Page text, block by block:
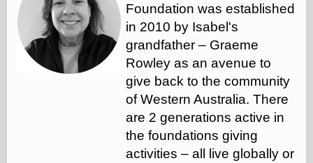
Foundation was established
in 2010 by Isabel's
grandfather – Graeme
Rowley as an avenue to
give back to the community
of Western Australia. There
are 2 generations active in
the foundations giving
activities – all live globally or